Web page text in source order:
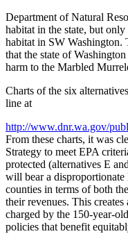
Department of Natural
habitat in the state, but
habitat in SW Washington.
that the state of
harm to the Marbled
Charts of the six
line at
http://www.dnr.wa.gov/
From these charts, it was
Strategy to meet EPA
protected (alternatives E
will bear a disproportionate
counties in terms of both
their revenues. This
charged by the 150-year-
policies that benefit